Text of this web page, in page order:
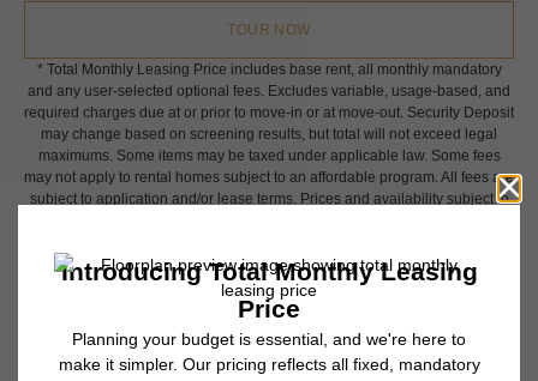
TOUR NOW
* Total Monthly Leasing Price includes base rent, all monthly mandatory
and any user-selected optional fees. Excludes variable, usage-based, and
required charges due at or prior to move-in or at move-out. Security Deposit
may change based on screening results, but total will not exceed legal
maximums. Some items may be taxed under applicable law. Some fees
may not apply to rental homes subject to an affordable program. All fees are
subject to application and/or lease terms. Prices and availability subject to
utility services, including but not limited to electricity, water, gas, and
internet, per the lease. Additional fees may apply as detailed in the
application and/or lease agreement, which can be requested prior to
Floor plans are artist’s rendering. All dimensions are approximate. Actual